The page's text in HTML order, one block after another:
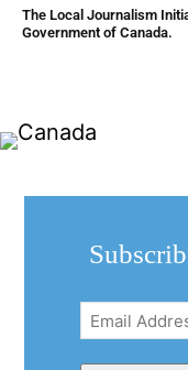
The Local Journalism
Government of Canada.
Email
Address